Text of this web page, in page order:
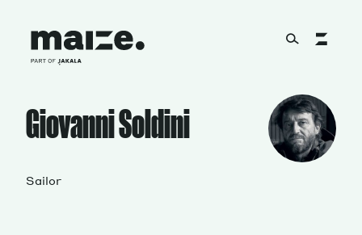
About
Services
Giovanni Soldini
Sailor